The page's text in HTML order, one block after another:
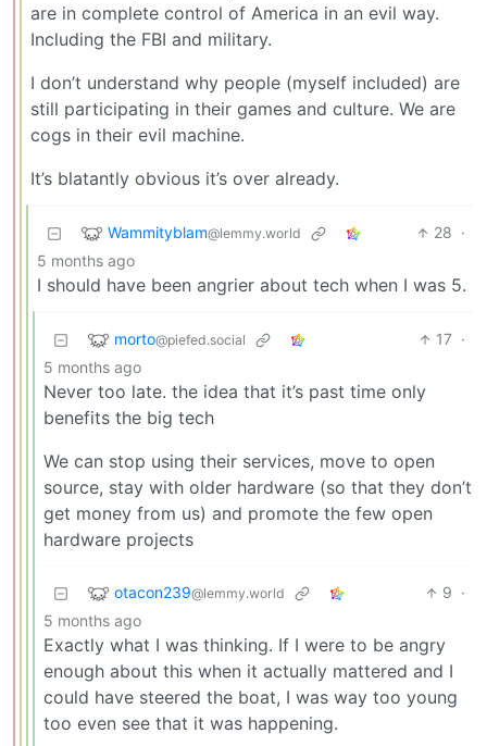
are in complete control of America in an evil way.
Including the FBI and military.
I don’t understand why people (myself included) are
still participating in their games and culture. We are
cogs in their evil machine.
It’s blatantly obvious it’s over already.
Wammityblam@lemmy.world 28 ·
5 months ago
I should have been angrier about tech when I was 5.
morto@piefed.social 17 ·
5 months ago
Never too late. the idea that it’s past time only
benefits the big tech
We can stop using their services, move to open
source, stay with older hardware (so that they don’t
get money from us) and promote the few open
hardware projects
otacon239@lemmy.world 9 ·
5 months ago
Exactly what I was thinking. If I were to be angry
enough about this when it actually mattered and I
could have steered the boat, I was way too young
too even see that it was happening.